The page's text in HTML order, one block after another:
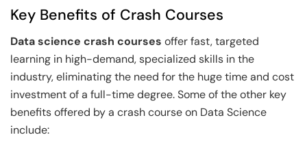
Key Benefits of Crash Courses
Data science crash courses offer fast, targeted
learning in high-demand, specialized skills in the
industry, eliminating the need for the huge time and cost
investment of a full-time degree. Some of the other key
benefits offered by a crash course on Data Science
include: